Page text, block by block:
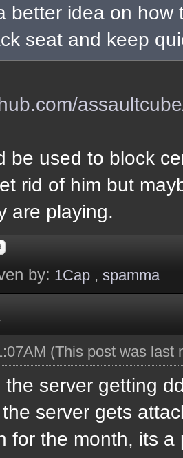
better idea on how
seat and keep
be used to block
rid of him but
are playing.
by: 1Cap , spamma
(This post was last
the server getting
server gets
for the month, its a